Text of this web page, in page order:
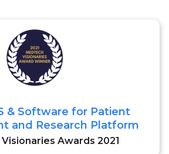
& Software for Patient
and Research Platform
Awards 2021